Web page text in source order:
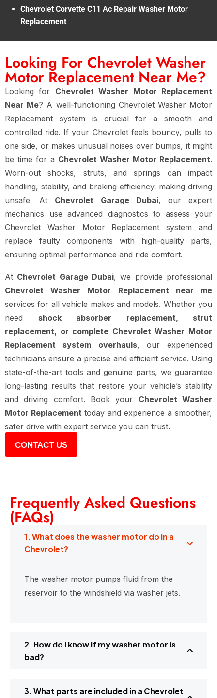
Chevrolet Corvette C11 Ac Repair Washer Motor
Replacement
Looking For Chevrolet Washer
Motor Replacement Near Me?
Looking for Chevrolet Washer Motor Replacement
Near Me? A well-functioning Chevrolet Washer Motor
Replacement system is crucial for a smooth and
controlled ride. If your Chevrolet feels bouncy, pulls to
one side, or makes unusual noises over bumps, it might
be time for a Chevrolet Washer Motor Replacement.
Worn-out shocks, struts, and springs can impact
handling, stability, and braking efficiency, making driving
unsafe. At Chevrolet Garage Dubai, our expert
mechanics use advanced diagnostics to assess your
Chevrolet Washer Motor Replacement system and
replace faulty components with high-quality parts,
ensuring optimal performance and ride comfort.
At Chevrolet Garage Dubai, we provide professional
Chevrolet Washer Motor Replacement near me
services for all vehicle makes and models. Whether you
need shock absorber replacement, strut
replacement, or complete Chevrolet Washer Motor
Replacement system overhauls, our experienced
technicians ensure a precise and efficient service. Using
state-of-the-art tools and genuine parts, we guarantee
long-lasting results that restore your vehicle’s stability
and driving comfort. Book your Chevrolet Washer
Motor Replacement today and experience a smoother,
safer drive with expert service you can trust.
CONTACT US
Frequently Asked Questions
(FAQs)
1. What does the washer motor do in a
Chevrolet?
The washer motor pumps fluid from the
reservoir to the windshield via washer jets.
2. How do I know if my washer motor is
bad?
3. What parts are included in a Chevrolet